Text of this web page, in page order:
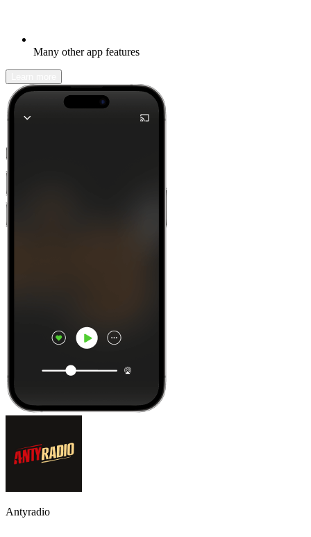
Many other app features
Antyradio